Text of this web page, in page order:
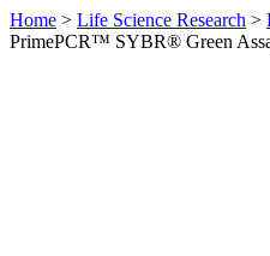
Home > Life Science Research >
PrimePCR™ SYBR® Green